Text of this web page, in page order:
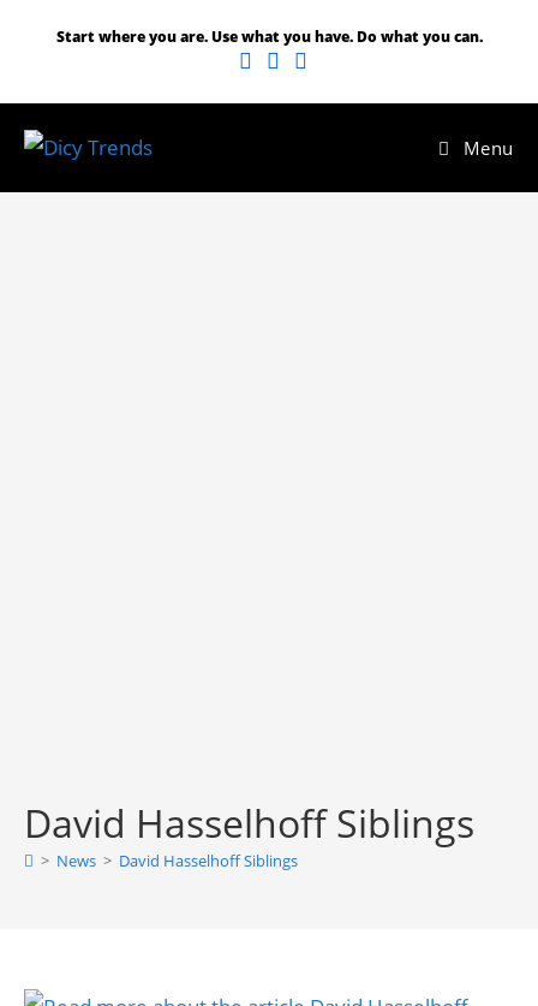
Start where you are. Use what you have. Do what you can.
Menu
David Hasselhoff Siblings
> News > David Hasselhoff Siblings